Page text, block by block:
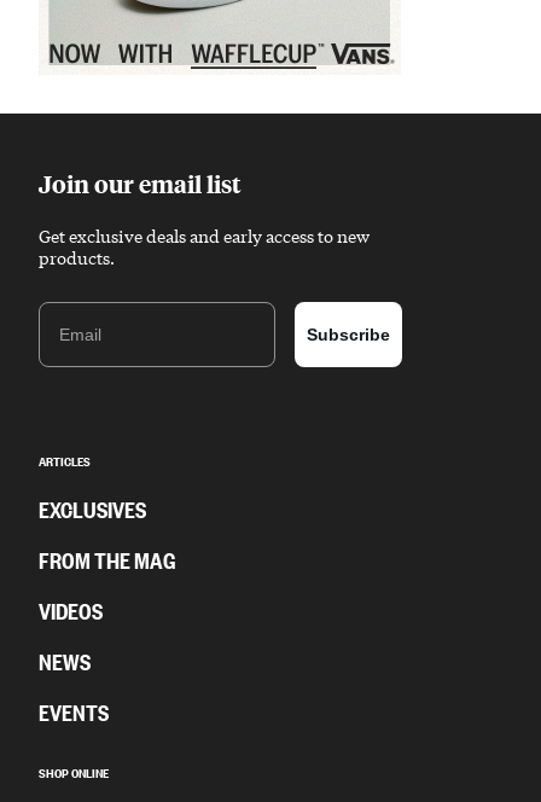
Join our email list
Get exclusive deals and early access to new
products.
Email
Subscribe
ARTICLES
EXCLUSIVES
FROM THE MAG
VIDEOS
NEWS
EVENTS
SHOP ONLINE